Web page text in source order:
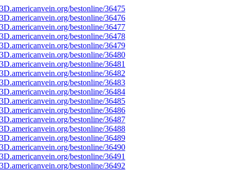
bestonline/36475
bestonline/36476
bestonline/36477
bestonline/36478
bestonline/36479
bestonline/36480
bestonline/36481
bestonline/36482
bestonline/36483
bestonline/36484
bestonline/36485
bestonline/36486
bestonline/36487
bestonline/36488
bestonline/36489
bestonline/36490
bestonline/36491
bestonline/36492